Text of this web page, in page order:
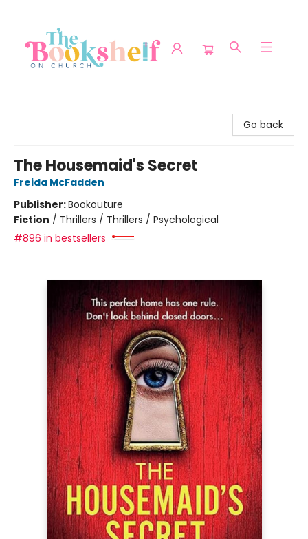
Go back
The Housemaid's Secret
Freida McFadden
Publisher:Bookouture
Fiction / Thrillers / Thrillers / Psychological
#896 in bestsellers